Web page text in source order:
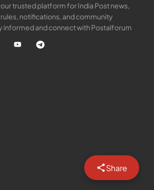
Share
trusted platform for India Post news,
notifications, and community
informed and connect with Postalforum